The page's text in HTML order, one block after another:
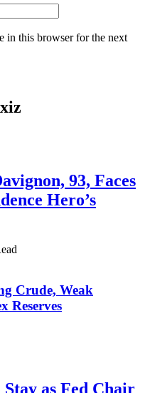
in this browser for the next
93, Faces
Hero’s
Crude, Weak
Reserves
as Fed Chair